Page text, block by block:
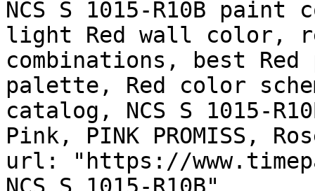
NCS S 1015-R10B paint
light Red wall color,
combinations, best
palette, Red color
catalog, NCS S 1015-
Pink, PINK PROMISS,
url: "https://